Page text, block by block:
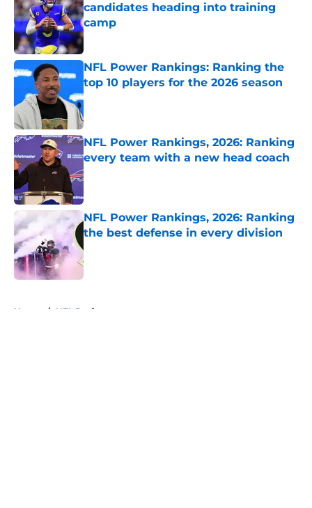
candidates heading into training
camp
Published by on Invalid Date
NFL Power Rankings: Ranking the
top 10 players for the 2026 season
Published by on Invalid Date
NFL Power Rankings, 2026: Ranking
every team with a new head coach
Published by on Invalid Date
NFL Power Rankings, 2026: Ranking
the best defense in every division
Home / NFL Draft